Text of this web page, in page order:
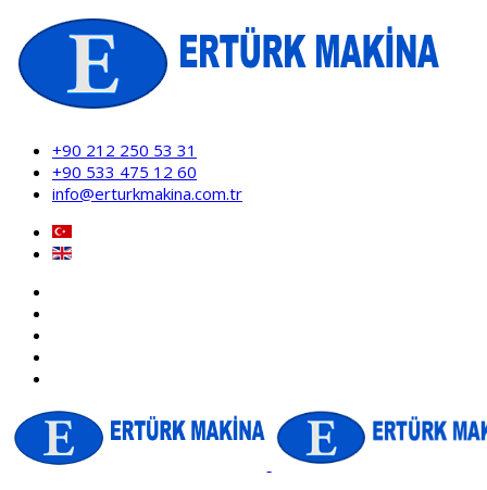
+90 212 250 53 31
+90 533 475 12 60
info@erturkmakina.com.tr